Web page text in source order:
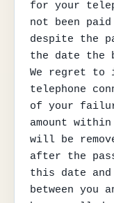
for your
not been
despite the
the date the
We regret to
telephone
of your
amount
will be
after the
this date
between